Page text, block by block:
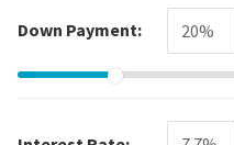
Down Payment: